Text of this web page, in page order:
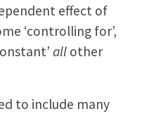
effect of
‘controlling for’,
allother
to include many